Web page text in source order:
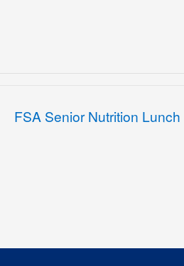
FSA Senior Nutrition Lunch